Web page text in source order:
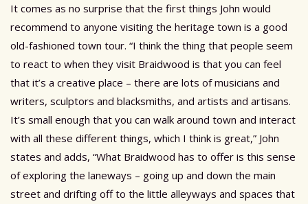
It comes as no surprise that the first things John would
recommend to anyone visiting the heritage town is a good
old-fashioned town tour. “I think the thing that people seem
to react to when they visit Braidwood is that you can feel
that it’s a creative place – there are lots of musicians and
writers, sculptors and blacksmiths, and artists and artisans.
It’s small enough that you can walk around town and interact
with all these different things, which I think is great,” John
states and adds, “What Braidwood has to offer is this sense
of exploring the laneways – going up and down the main
street and drifting off to the little alleyways and spaces that